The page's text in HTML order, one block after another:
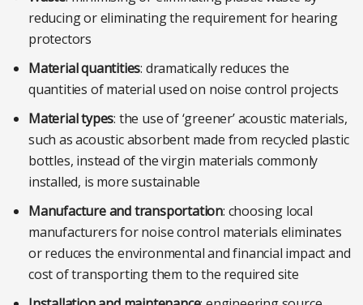
reducing or eliminating the requirement for hearing
protectors
Material quantities: dramatically reduces the
quantities of material used on noise control projects
Material types: the use of ‘greener’ acoustic materials,
such as acoustic absorbent made from recycled plastic
bottles, instead of the virgin materials commonly
installed, is more sustainable
Manufacture and transportation: choosing local
manufacturers for noise control materials eliminates
or reduces the environmental and financial impact and
cost of transporting them to the required site